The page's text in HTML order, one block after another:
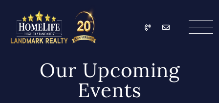
HomeLife Landmark
Call Email
Our Upcoming
Events